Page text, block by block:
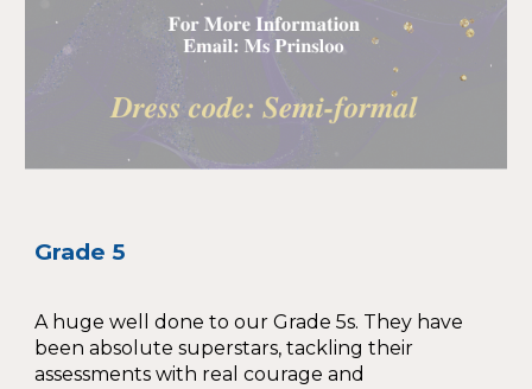
Grade 5
A huge well done to our Grade 5s. They have
been absolute superstars, tackling their
assessments with real courage and